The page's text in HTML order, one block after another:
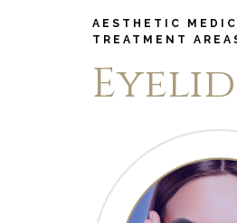
AESTHETIC
TREATMENT